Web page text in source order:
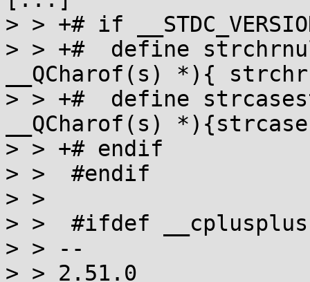
> > +# if
> > +#  define
__QCharof(s) *){
> > +#  define
__QCharof(s)
> > +# endif
> >  #endif
> >
> >  #ifdef __cplusplus
> > --
> > 2.51.0